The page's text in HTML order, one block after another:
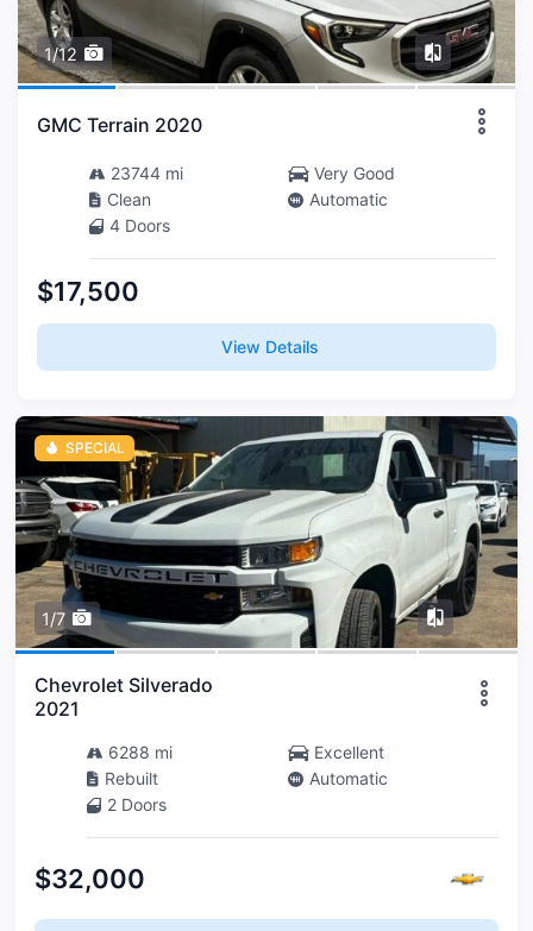
1/12
GMC Terrain 2020
23744 mi
Very Good
Clean
Automatic
4 Doors
$17,500
View Details
SPECIAL
1/7
Chevrolet Silverado
2021
6288 mi
Excellent
Rebuilt
Automatic
2 Doors
$32,000